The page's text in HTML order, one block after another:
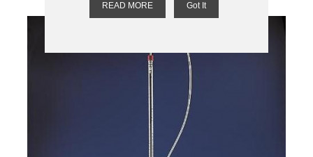
READ MORE Got It